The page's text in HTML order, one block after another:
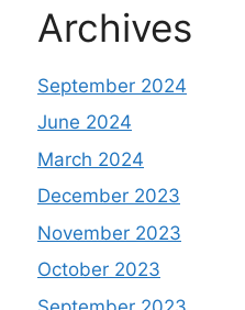
Archives
September 2024
June 2024
March 2024
December 2023
November 2023
October 2023